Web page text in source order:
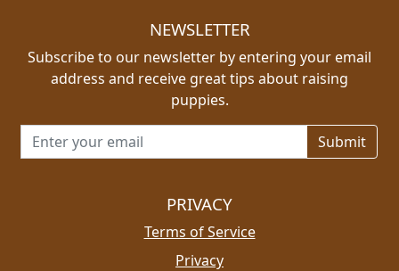
NEWSLETTER
Subscribe to our newsletter by entering your email
address and receive great tips about raising
puppies.
Email address for newsletter
PRIVACY
Terms of Service
Privacy